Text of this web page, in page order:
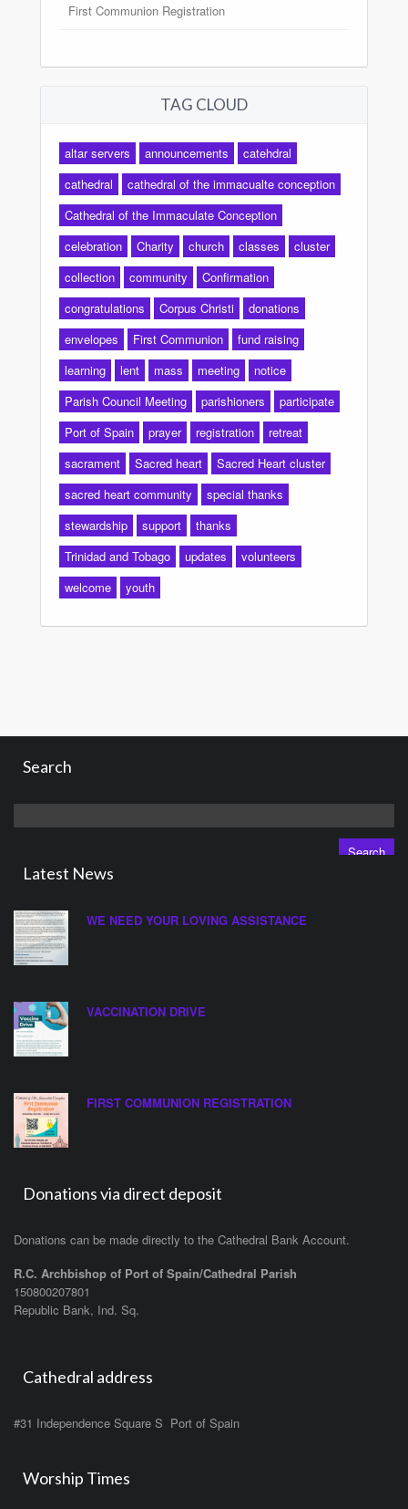
First Communion Registration
TAG CLOUD
altar servers announcements
catehdral
cathedral
cathedral of the immacualte conception
Cathedral of the Immaculate Conception
celebration
Charity church classes
cluster
collection
community
Confirmation
congratulations
Corpus Christi
donations
envelopes
First Communion
fund raising
learning
lent mass meeting
notice
Parish Council Meeting
parishioners
participate
Port of Spain
prayer registration
retreat
sacrament
Sacred heart
Sacred Heart cluster
sacred heart community
special thanks
stewardship
support
thanks
Trinidad and Tobago
updates
volunteers
welcome
youth
Search
for:
Latest News
WE NEED YOUR LOVING ASSISTANCE
VACCINATION DRIVE
FIRST COMMUNION REGISTRATION
Donations via direct deposit
Donations can be made directly to the Cathedral Bank Account.
R.C. Archbishop of Port of Spain/Cathedral Parish
150800207801
Republic Bank, Ind. Sq.
Cathedral address
#31 Independence Square S Port of Spain
Worship Times